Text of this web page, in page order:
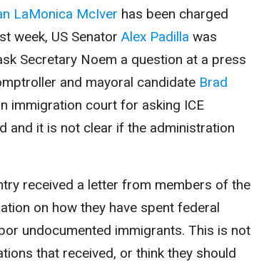
LaMonica McIver has been charged
week, US Senator Alex Padilla was
Secretary Noem a question at a press
and mayoral candidate Brad
immigration court for asking ICE
and it is not clear if the administration
received a letter from members of the
on how they have spent federal
undocumented immigrants. This is not
that received, or think they should